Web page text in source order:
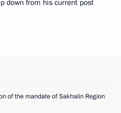
down from his current post
of the mandate of Sakhalin Region